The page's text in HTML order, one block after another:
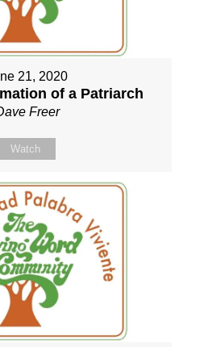
21, 2020
of a Patriarch
Freer
Watch